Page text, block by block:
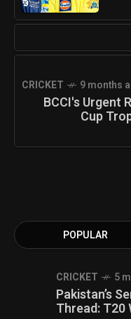
CRICKET 9 months
BCCI's Urgent
Cup
POPULAR
CRICKET 5
Pakistan’s
Thread: T20